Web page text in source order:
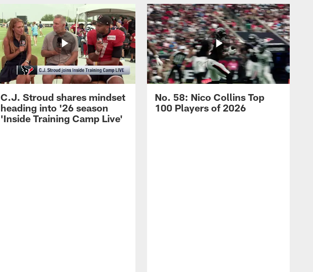
C.J. Stroud shares mindset
heading into '26 season
'Inside Training Camp Live'
No. 58: Nico Collins Top
100 Players of 2026